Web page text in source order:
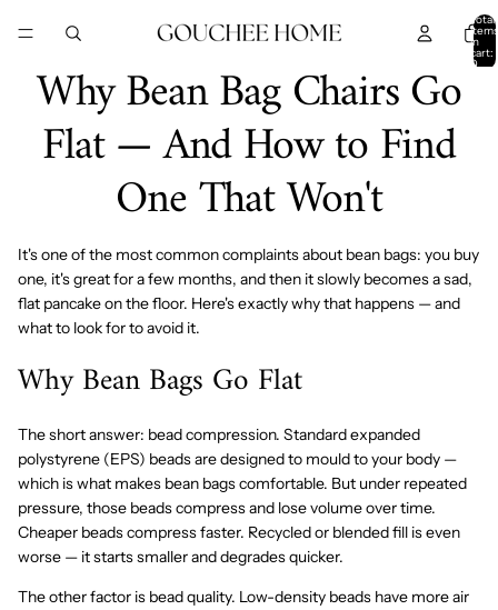
Total
items
in
cart:
0
Why Bean Bag Chairs Go
Flat — And How to Find
One That Won't
It's one of the most common complaints about bean bags: you buy
one, it's great for a few months, and then it slowly becomes a sad,
flat pancake on the floor. Here's exactly why that happens — and
what to look for to avoid it.
Why Bean Bags Go Flat
The short answer: bead compression. Standard expanded
polystyrene (EPS) beads are designed to mould to your body —
which is what makes bean bags comfortable. But under repeated
pressure, those beads compress and lose volume over time.
Cheaper beads compress faster. Recycled or blended fill is even
worse — it starts smaller and degrades quicker.
The other factor is bead quality. Low-density beads have more air